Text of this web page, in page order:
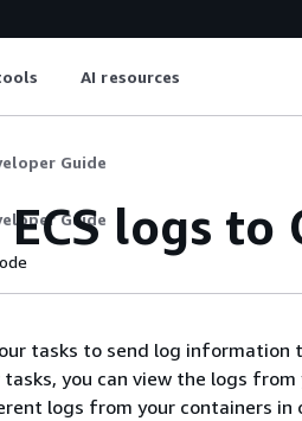
AI resources
Guide
Guide logs to
tasks to send log information
you can view the logs from
logs from your containers in